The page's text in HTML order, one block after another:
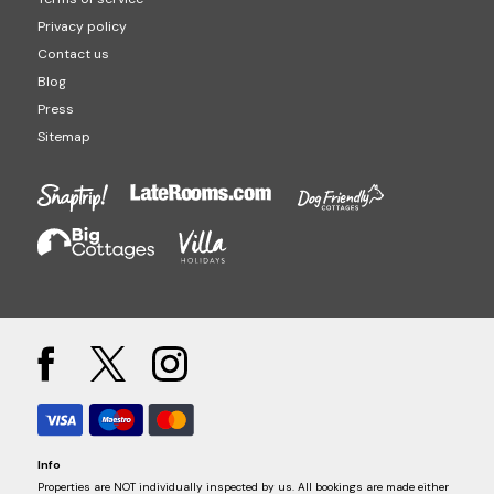
Privacy policy
Contact us
Blog
Press
Sitemap
Info
Properties are NOT individually inspected by us. All bookings are made either